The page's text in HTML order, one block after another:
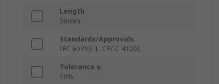
Length
50mm
Standards/Approvals
IEC 60393-1, CECC 41000
Tolerance ±
10%